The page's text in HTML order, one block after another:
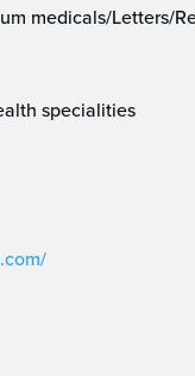
medicals/Letters/
specialities